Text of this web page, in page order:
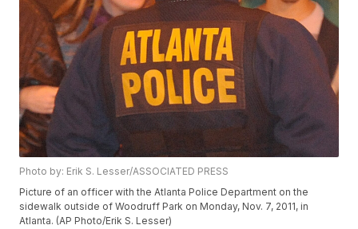
Photo by: Erik S. Lesser/ASSOCIATED PRESS
Picture of an officer with the Atlanta Police Department on the
sidewalk outside of Woodruff Park on Monday, Nov. 7, 2011, in
Atlanta. (AP Photo/Erik S. Lesser)